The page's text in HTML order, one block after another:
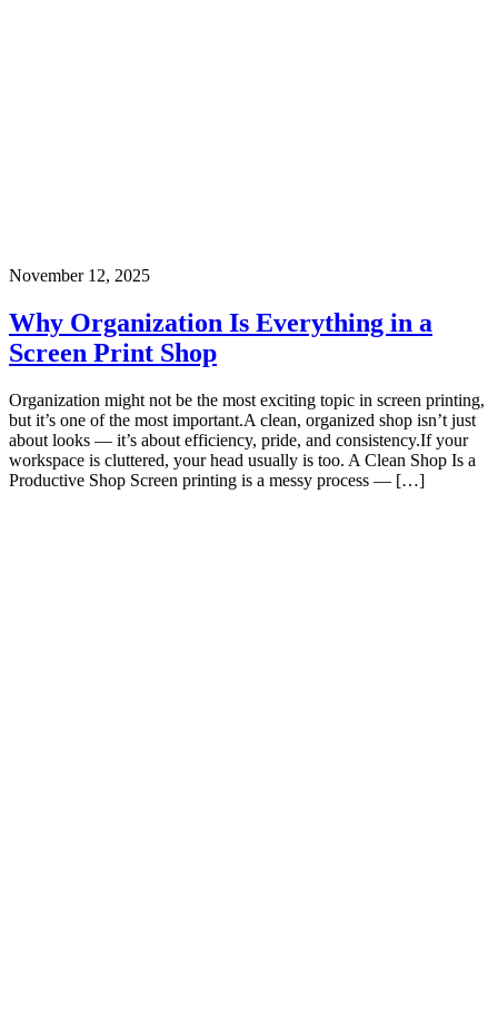
November 12, 2025
Why Organization Is Everything in a
Screen Print Shop
Organization might not be the most exciting topic in screen printing,
but it’s one of the most important.A clean, organized shop isn’t just
about looks — it’s about efficiency, pride, and consistency.If your
workspace is cluttered, your head usually is too. A Clean Shop Is a
Productive Shop Screen printing is a messy process — […]